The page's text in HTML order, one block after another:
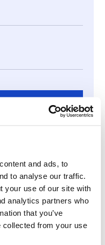
and ads, to
to analyse our traffic.
your use of our site with
analytics partners who
that you’ve
collected from your use